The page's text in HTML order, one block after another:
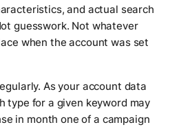
and actual search
guesswork. Not whatever
when the account was set
As your account data
type for a given keyword may
in month one of a campaign